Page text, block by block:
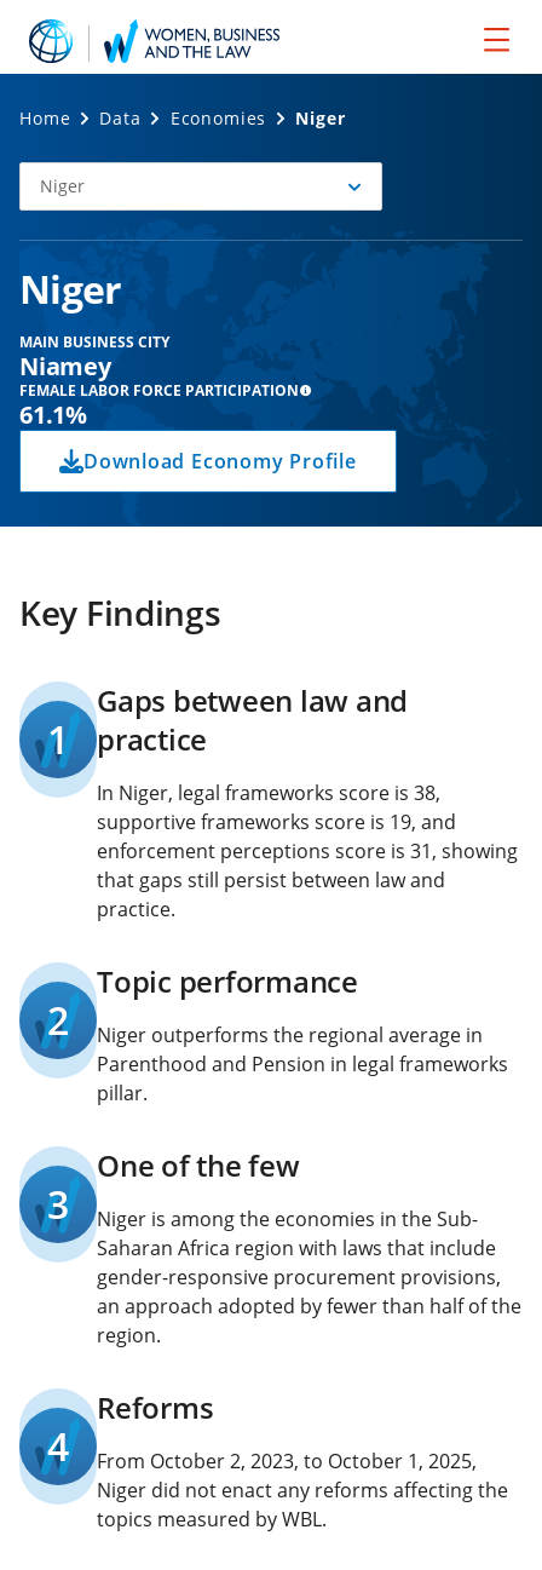
Home Data Economies Niger
Select
Economy
Niger
Niger
MAIN BUSINESS CITY
Niamey
FEMALE LABOR FORCE PARTICIPATION
61.1%
Download Economy Profile
Key Findings
1
Gaps between law and
practice
In Niger, legal frameworks score is 38,
supportive frameworks score is 19, and
enforcement perceptions score is 31, showing
that gaps still persist between law and
practice.
2
Topic performance
Niger outperforms the regional average in
Parenthood and Pension in legal frameworks
pillar.
3
One of the few
Niger is among the economies in the Sub-
Saharan Africa region with laws that include
gender-responsive procurement provisions,
an approach adopted by fewer than half of the
region.
4
Reforms
From October 2, 2023, to October 1, 2025,
Niger did not enact any reforms affecting the
topics measured by WBL.